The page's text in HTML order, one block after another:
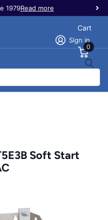
1979Read more
Sign in
Cart
0
Soft Start